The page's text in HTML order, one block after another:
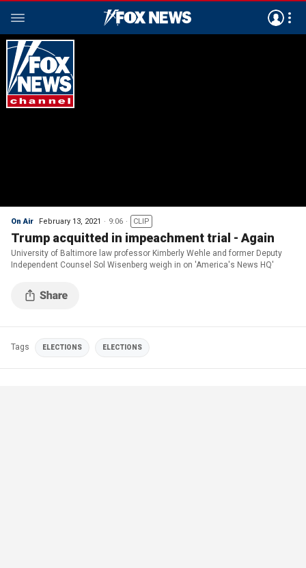
On Air February 13, 2021 9:06 CLIP
Trump acquitted in impeachment trial - Again
University of Baltimore law professor Kimberly Wehle and former Deputy
Independent Counsel Sol Wisenberg weigh in on 'America's News HQ'
Tags ELECTIONS ELECTIONS